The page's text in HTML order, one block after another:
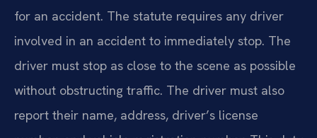
for an accident. The statute requires any driver
involved in an accident to immediately stop. The
driver must stop as close to the scene as possible
without obstructing traffic. The driver must also
report their name, address, driver’s license